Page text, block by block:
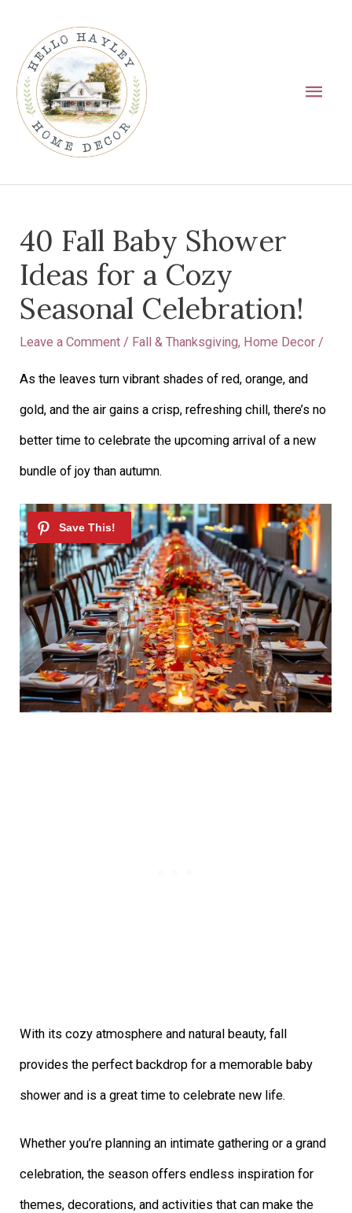
content
40 Fall Baby Shower
Ideas for a Cozy
Seasonal Celebration!
Leave a Comment / Fall & Thanksgiving, Home Decor /
As the leaves turn vibrant shades of red, orange, and
gold, and the air gains a crisp, refreshing chill, there’s no
better time to celebrate the upcoming arrival of a new
bundle of joy than autumn.
With its cozy atmosphere and natural beauty, fall
provides the perfect backdrop for a memorable baby
shower and is a great time to celebrate new life.
Whether you’re planning an intimate gathering or a grand
celebration, the season offers endless inspiration for
themes, decorations, and activities that can make the
navigation